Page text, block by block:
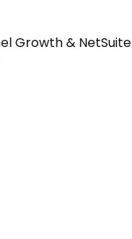
Growth & NetSuite